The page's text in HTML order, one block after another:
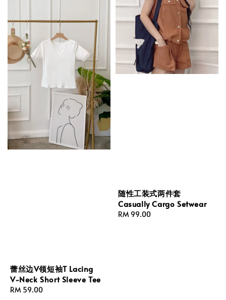
蕾丝边V领短袖T Lacing
V-Neck Short Sleeve Tee
Regular
RM 59.00
随性工装式两件套
Casually Cargo Setwear
Regular
RM 99.00